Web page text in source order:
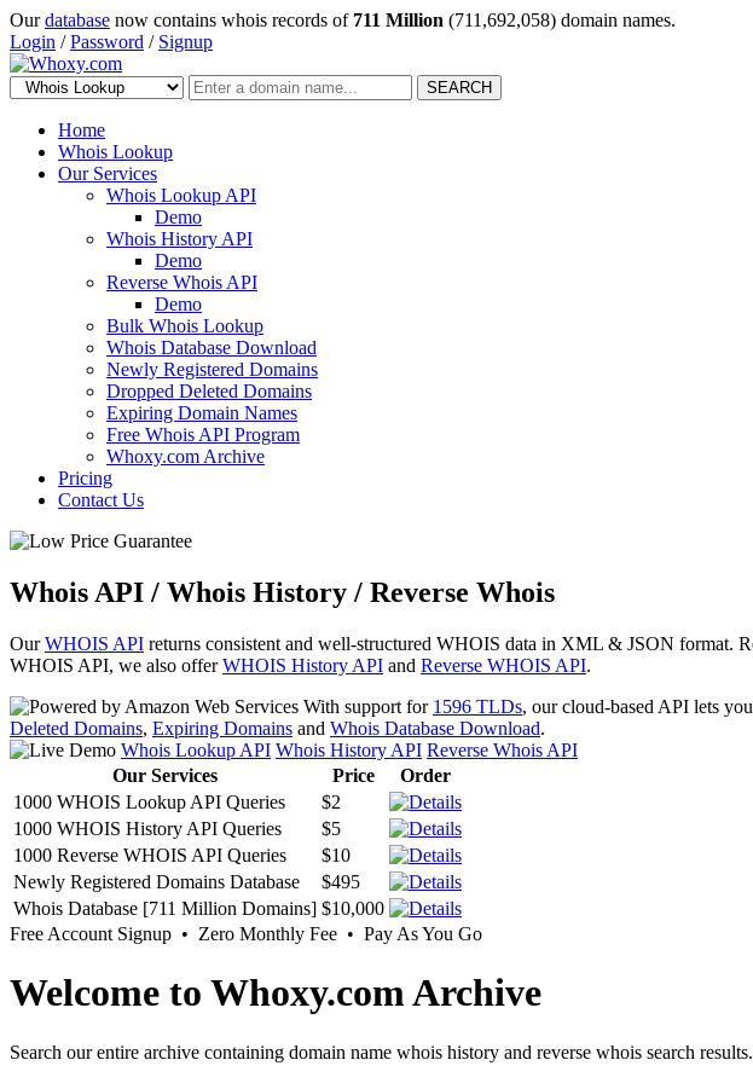
Ourdatabase now contains whois records of 711 Million (711,692,058) domain names.
Login /Password / Signup
SEARCH
Home
Whois Lookup
Our Services
Whois Lookup API
Demo
Whois History API
Demo
Reverse Whois API
Demo
Bulk Whois Lookup
Whois Database Download
Newly Registered Domains
Dropped Deleted Domains
Expiring Domain Names
Free Whois API Program
Whoxy.com Archive
Pricing
Contact Us
Whois API / Whois History / Reverse Whois
OurWHOIS API returns consistent and well-structured WHOIS data in XML & JSON format.
WHOIS API, we also offerWHOIS History API and Reverse WHOIS API.
With support for 1596 TLDs, our cloud-based API lets
Deleted Domains, Expiring Domains and Whois Database Download.
Whois Lookup API Whois History API Reverse Whois API
Our Services
Price
Order
1000 WHOIS Lookup API Queries
$2
1000 WHOIS History API Queries
$5
1000 Reverse WHOIS API Queries
$10
Newly Registered Domains Database
$495
Whois Database [711 Million Domains] $10,000
Free Account Signup • Zero Monthly Fee • Pay As You Go
Welcome to Whoxy.com Archive
Search our entire archive containing domain name whois history and reverse whois search results.